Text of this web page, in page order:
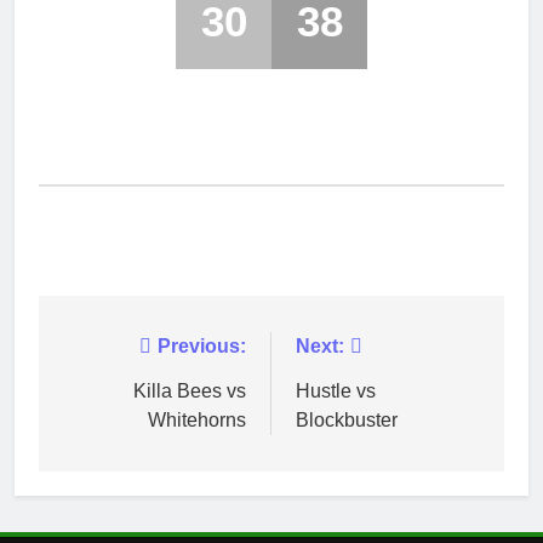
30 38
navigation
Previous:
Killa Bees vs
Whitehorns
Next:
Hustle vs
Blockbuster